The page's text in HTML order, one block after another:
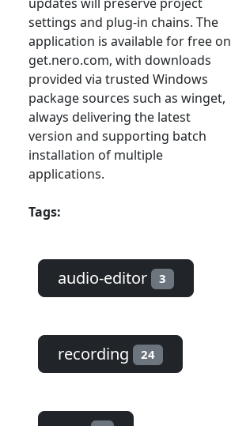
updates will preserve project
settings and plug-in chains. The
application is available for free on
get.nero.com, with downloads
provided via trusted Windows
package sources such as winget,
always delivering the latest
version and supporting batch
installation of multiple
applications.
Tags:
audio-editor 3
recording 24